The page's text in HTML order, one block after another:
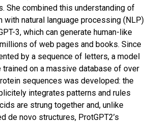
She combined this understanding of
with natural language processing (NLP)
3, which can generate human-like
millions of web pages and books. Since
by a sequence of letters, a model
on a massive database of over
sequences was developed: the
integrates patterns and rules
are strung together and, unlike
de novo structures, ProtGPT2’s